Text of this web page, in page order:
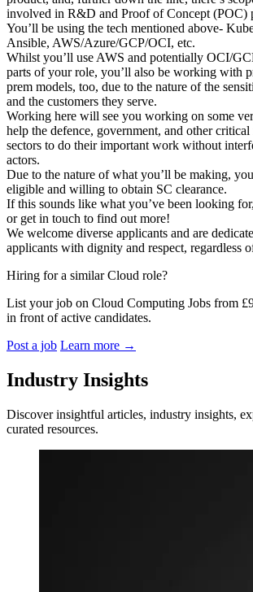
involved in R&D and Proof of Concept (POC)
You’ll be using the tech mentioned above-
Ansible, AWS/Azure/GCP/OCI, etc.
Whilst you’ll use AWS and potentially OCI/
parts of your role, you’ll also be working with
prem models, too, due to the nature of the
and the customers they serve.
Working here will see you working on some
help the defence, government, and other
sectors to do their important work without
actors.
Due to the nature of what you’ll be making,
eligible and willing to obtain SC clearance.
If this sounds like what you’ve been looking
or get in touch to find out more!
We welcome diverse applicants and are
applicants with dignity and respect, regardless
Hiring for a similar Cloud role?
List your job on Cloud Computing Jobs from
in front of active candidates.
Post a job Learn more →
Industry Insights
Discover insightful articles, industry insights,
curated resources.